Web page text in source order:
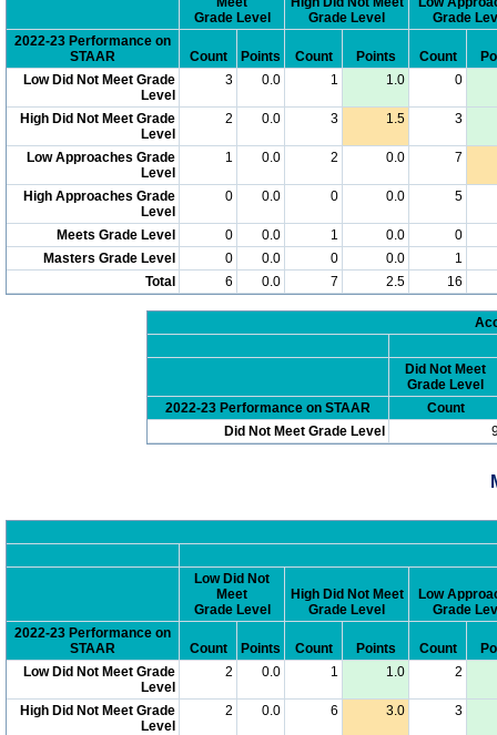
Grade Level
Grade Level
Grade
2022-23 Performance on
STAAR
Count Points Count Points Count
Low Did Not Meet Grade
Level
3 0.0 1 1.0 0
High Did Not Meet Grade
Level
2 0.0 3 1.5 3
Low Approaches Grade
Level
1 0.0 2 0.0 7
High Approaches Grade
Level
0 0.0 0 0.0 5
Meets Grade Level 0 0.0 1 0.0
0
Masters Grade Level
0 0.0 0 0.0
1
Total
6 0.0 7 2.5 16
Did Not Meet
Grade Level
2022-23 Performance on STAAR
Count
Did Not Meet Grade Level
Low Did Not
Meet
Grade Level
High Did Not Meet
Grade Level
Low
Grade
2022-23 Performance on
STAAR
Count Points Count Points Count
Low Did Not Meet Grade
Level
2 0.0 1 1.0 2
High Did Not Meet Grade
Level
2 0.0 6 3.0 3